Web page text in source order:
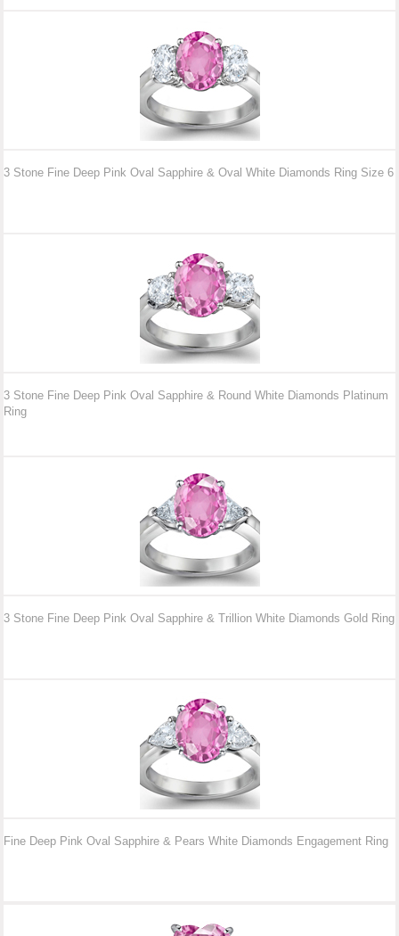
3 Stone Fine Deep Pink Oval Sapphire & Oval White Diamonds Ring Size 6
3 Stone Fine Deep Pink Oval Sapphire & Round White Diamonds Platinum
Ring
3 Stone Fine Deep Pink Oval Sapphire & Trillion White Diamonds Gold Ring
Fine Deep Pink Oval Sapphire & Pears White Diamonds Engagement Ring